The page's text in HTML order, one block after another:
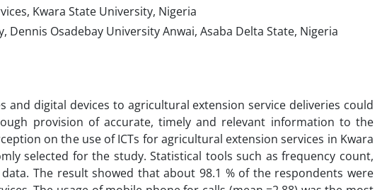
Kwara State University, Nigeria
Osadebay University Anwai, Asaba Delta State, Nigeria
digital devices to agricultural extension service deliveries could
provision of accurate, timely and relevant information to the
on the use of ICTs for agricultural extension services in Kwara
selected for the study. Statistical tools such as frequency count,
The result showed that about 98.1 % of the respondents were